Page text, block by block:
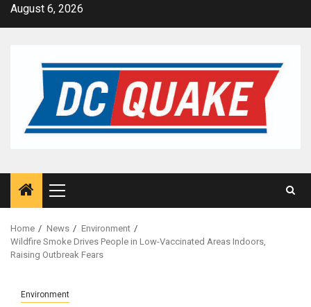
SkipAugust 6, 2026
Primary
Menu
Home News
Environment
Wildfire Smoke Drives People in Low-Vaccinated Areas Indoors,
Raising Outbreak Fears
Environment